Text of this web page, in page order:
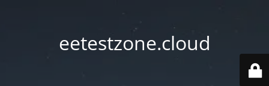
eetestzone.cloud